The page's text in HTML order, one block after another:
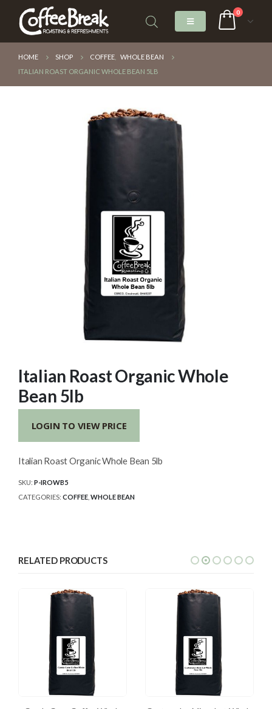
0
HOME SHOP COFFEE
WHOLE BEAN
ITALIAN ROAST ORGANIC WHOLE BEAN 5LB
Italian Roast Organic Whole
Bean 5lb
LOGIN TO VIEW PRICE
Italian Roast Organic Whole Bean 5lb
SKU: P-IROWB5
CATEGORIES: COFFEE WHOLE BEAN
RELATED PRODUCTS